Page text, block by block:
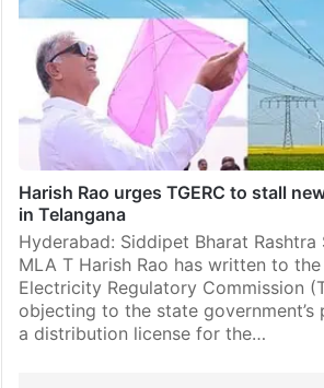
Harish Rao urges TGERC to stall
in Telangana
Hyderabad: Siddipet Bharat Rashtra
MLA T Harish Rao has written to the
Electricity Regulatory Commission
objecting to the state government’s
a distribution license for the…